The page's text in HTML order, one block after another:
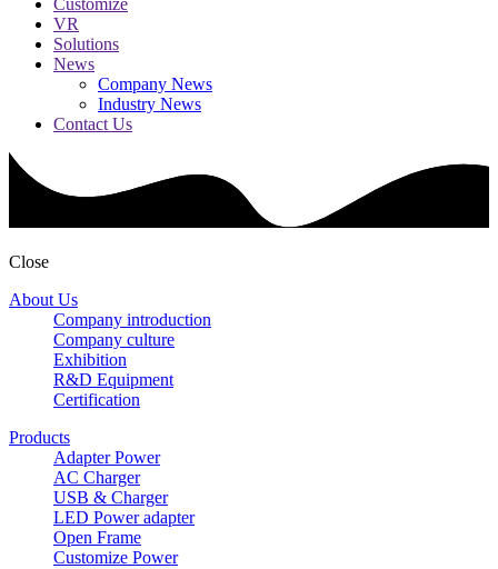
Customize
VR
Solutions
News
Company News
Industry News
Contact Us
Close
About Us
Company introduction
Company culture
Exhibition
R&D Equipment
Certification
Products
Adapter Power
AC Charger
USB & Charger
LED Power adapter
Open Frame
Customize Power